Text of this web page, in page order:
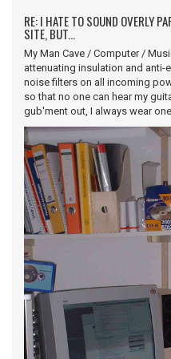
RE: I HATE TO SOUND OVERLY
SITE, BUT...
My Man Cave / Computer /
attenuating insulation and
noise filters on all incoming
so that no one can hear my
gub'ment out, I always wear